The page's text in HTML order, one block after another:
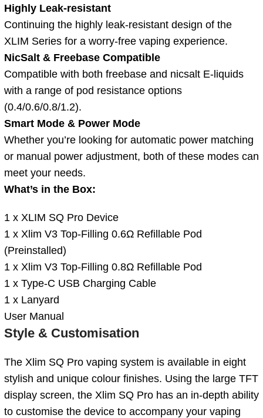
Highly Leak-resistant
Continuing the highly leak-resistant design of the
XLIM Series for a worry-free vaping experience.
NicSalt & Freebase Compatible
Compatible with both freebase and nicsalt E-liquids
with a range of pod resistance options
(0.4/0.6/0.8/1.2).
Smart Mode & Power Mode
Whether you’re looking for automatic power matching
or manual power adjustment, both of these modes can
meet your needs.
What’s in the Box:
1 x XLIM SQ Pro Device
1 x Xlim V3 Top-Filling 0.6Ω Refillable Pod
(Preinstalled)
1 x Xlim V3 Top-Filling 0.8Ω Refillable Pod
1 x Type-C USB Charging Cable
1 x Lanyard
User Manual
Style & Customisation
The Xlim SQ Pro vaping system is available in eight
stylish and unique colour finishes. Using the large TFT
display screen, the Xlim SQ Pro has an in-depth ability
to customise the device to accompany your vaping